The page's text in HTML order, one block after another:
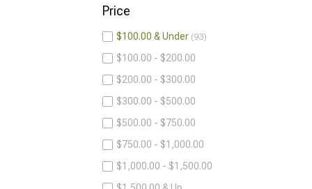
Price
$100.00 & Under 93
$100.00 - $200.00
$200.00 - $300.00
$300.00 - $500.00
$500.00 - $750.00
$750.00 - $1,000.00
$1,000.00 - $1,500.00